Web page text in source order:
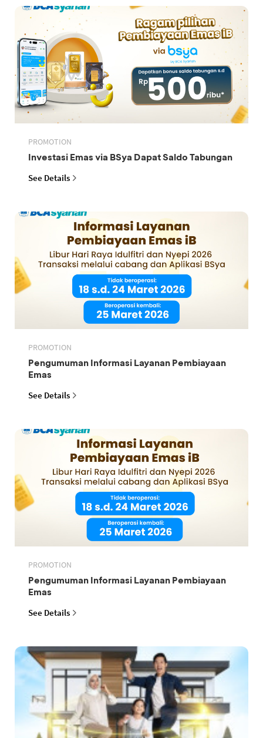
PROMOTION
Investasi Emas via BSya Dapat Saldo Tabungan
See Details
PROMOTION
Pengumuman Informasi Layanan Pembiayaan
Emas
See Details
PROMOTION
Pengumuman Informasi Layanan Pembiayaan
Emas
See Details